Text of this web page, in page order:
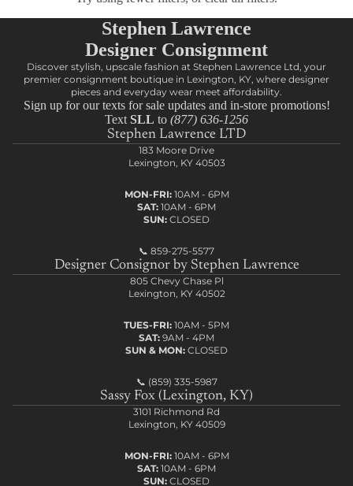
Stephen Lawrence
Designer Consignment
Discover stylish, upscale fashion at Stephen Lawrence Ltd, your
premier consignment boutique in Lexington, KY, where designer
pieces and everyday wear meet affordability.
Sign up for our texts for sale updates and in-store promotions!
Text SLL to (877) 636-1256
Stephen Lawrence LTD
183 Moore Drive
Lexington, KY 40503
MON-FRI:10AM - 6PM
SAT: 10AM - 6PM
SUN: CLOSED
📞 859-275-5577
Designer Consignor by Stephen Lawrence
805 Chevy Chase Pl
Lexington, KY 40502
TUES-FRI: 10AM - 5PM
SAT: 9AM - 4PM
SUN & MON: CLOSED
📞 (859) 335-5987
Sassy Fox (Lexington, KY)
3101 Richmond Rd
Lexington, KY 40509
MON-FRI:10AM - 6PM
SAT: 10AM - 6PM
SUN: CLOSED